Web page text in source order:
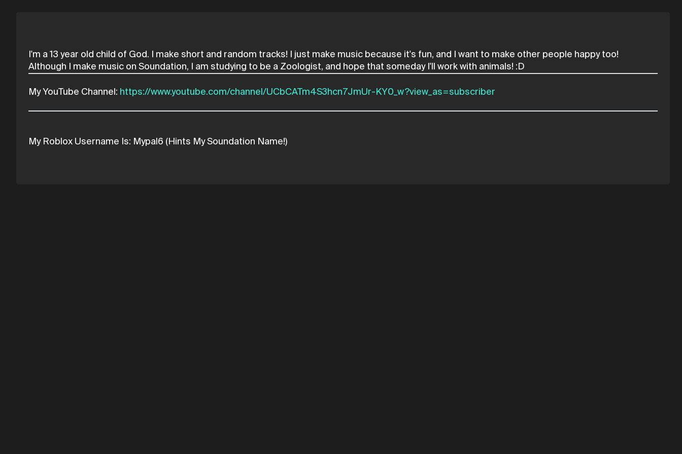
I'm a 13 year old child of God. I make short and random tracks! I just make music because it's fun, and I want to make other people happy too!
My YouTube Channel: https://www.youtube.com/channel/UCbCATm4S3hcn7JmUr-KY0_w?view_as=subscriber
My Roblox Username Is: Mypal6 (Hints My Soundation Name!)